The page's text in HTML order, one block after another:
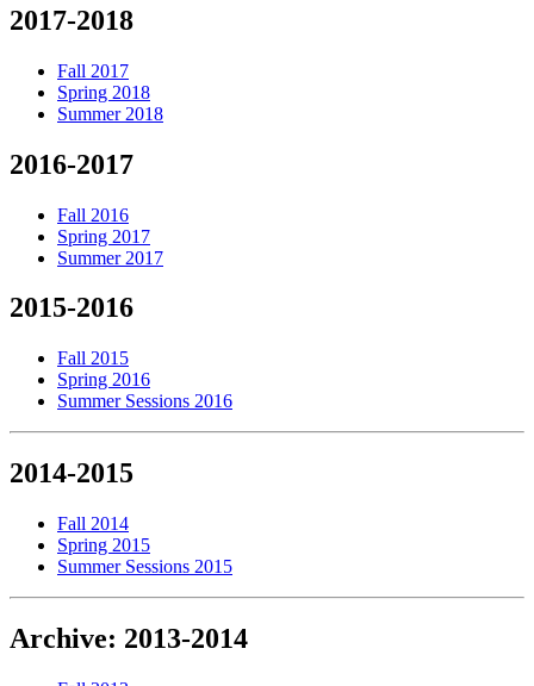
2017-2018
Fall 2017
Spring 2018
Summer 2018
2016-2017
Fall 2016
Spring 2017
Summer 2017
2015-2016
Fall 2015
Spring 2016
Summer Sessions 2016
2014-2015
Fall 2014
Spring 2015
Summer Sessions 2015
Archive: 2013-2014